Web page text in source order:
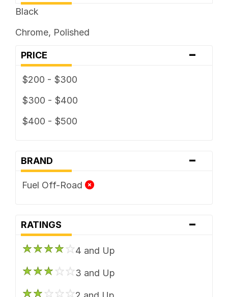
Black
Chrome, Polished
PRICE -
$200 - $300
$300 - $400
$400 - $500
BRAND -
Fuel Off-Road
RATINGS -
4 and Up
3 and Up